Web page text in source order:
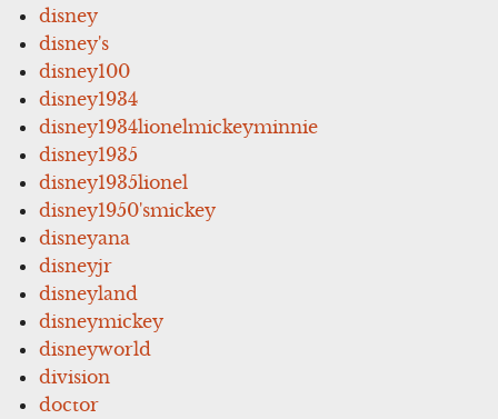
disney
disney's
disney100
disney1934
disney1934lionelmickeyminnie
disney1935
disney1935lionel
disney1950'smickey
disneyana
disneyjr
disneyland
disneymickey
disneyworld
division
doctor